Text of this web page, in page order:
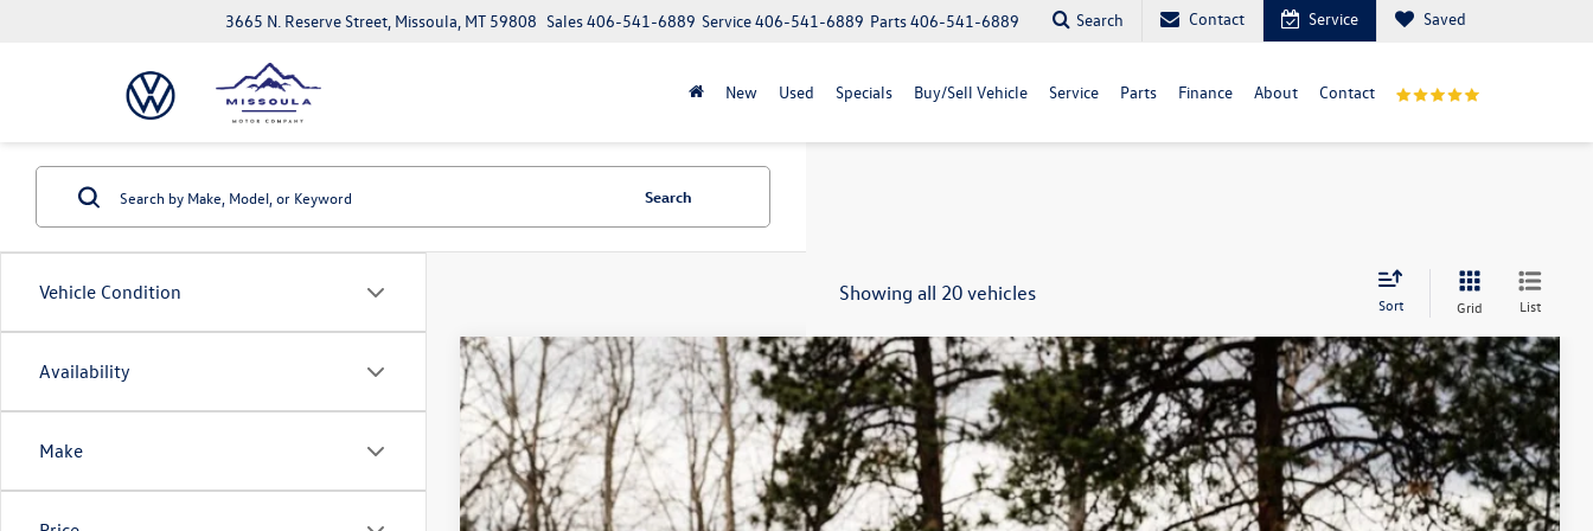
3665 N. Reserve Street, Missoula, MT 59808 Parts406-541-6889
Service406-541-6889
Sales406-541-6889 Search Contact Service Saved
New Used Specials Buy/Sell Vehicle Service Parts Finance About Contact
Vehicle Condition
Availability
Make
Search
Showing all 20 vehicles Sort Grid List
2026 Volkswagen ID.4Pro
Special Offer
VIN:1V2DSPE84TC001270Stock: LX7973Model:E813SN
In Stock Ext. Int.
$7,323
savings
$44,009
best price
Why Buy From Us